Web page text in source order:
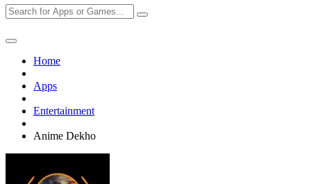
Home
Apps
Entertainment
Anime Dekho